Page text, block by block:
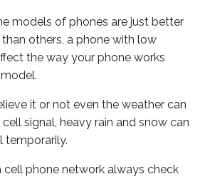
models of phones are just better
others, a phone with low
the way your phone works
it or not even the weather can
signal, heavy rain and snow can
temporarily.
cell phone network always check